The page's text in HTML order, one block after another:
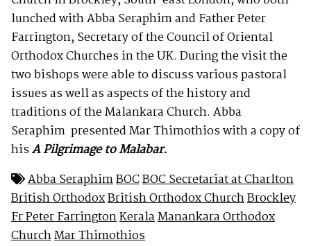
lunched with Abba Seraphim and Father Peter
Farrington, Secretary of the Council of Oriental
Orthodox Churches in the UK. During the visit the
two bishops were able to discuss various pastoral
issues as well as aspects of the history and
traditions of the Malankara Church. Abba
Seraphim presented Mar Thimothios with a copy of
hisA Pilgrimage to Malabar.
Abba SeraphimBOCBOC Secretariat at Charlton
British OrthodoxBritish Orthodox ChurchBrockley
Fr Peter FarringtonKeralaManankara Orthodox
ChurchMar Thimothios